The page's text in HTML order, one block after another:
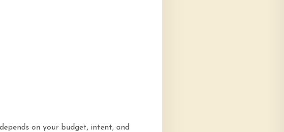
on your budget, intent, and